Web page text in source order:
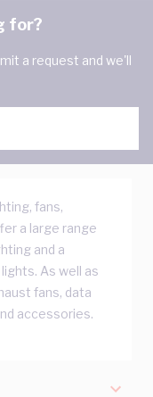
for?
a request and we'll
fans,
a large range
and a
As well as
fans, data
accessories.